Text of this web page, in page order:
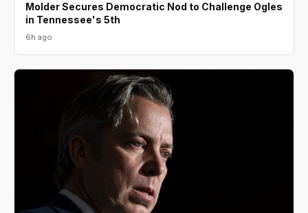
Molder Secures Democratic Nod to Challenge Ogles
in Tennessee's 5th
6h ago